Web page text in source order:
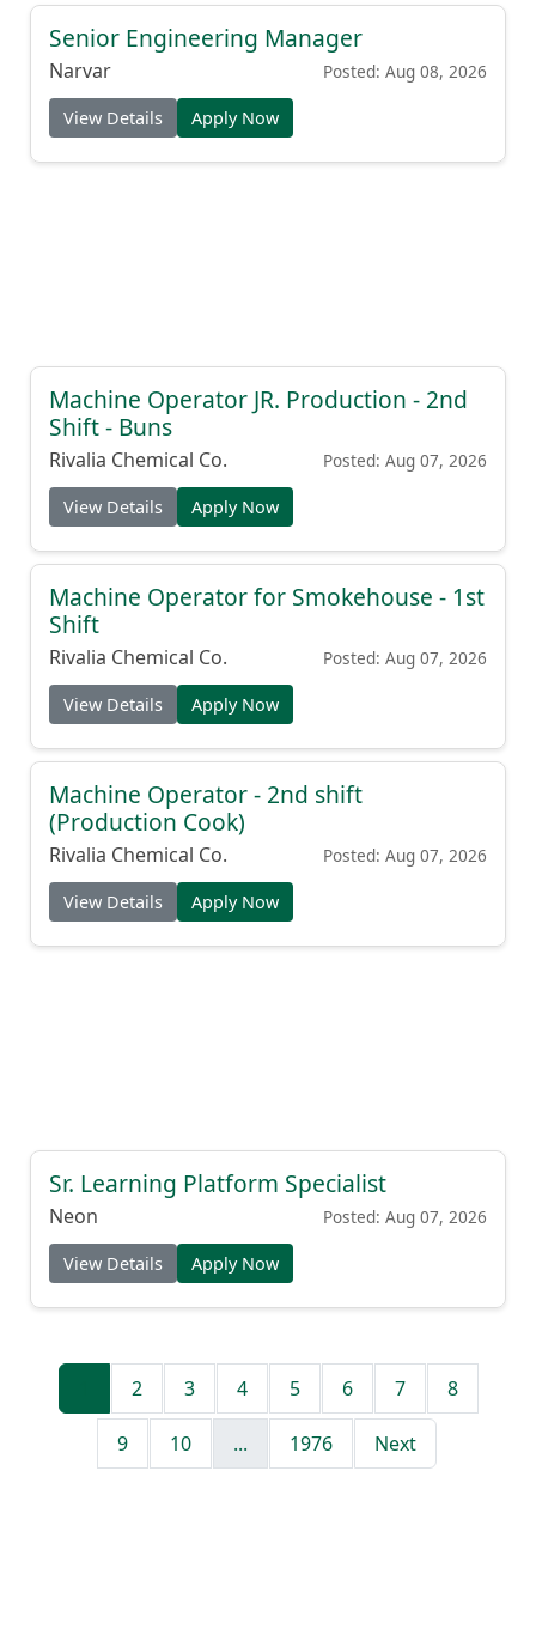
Senior Engineering Manager
Narvar Posted: Aug 08, 2026
View Details Apply Now
Machine Operator JR. Production - 2nd
Shift - Buns
Rivalia Chemical Co. Posted: Aug 07, 2026
View Details Apply Now
Machine Operator for Smokehouse - 1st
Shift
Rivalia Chemical Co. Posted: Aug 07, 2026
View Details Apply Now
Machine Operator - 2nd shift
(Production Cook)
Rivalia Chemical Co. Posted: Aug 07, 2026
View Details Apply Now
Sr. Learning Platform Specialist
Neon Posted: Aug 07, 2026
View Details Apply Now
2 3 4 5 6 7 8
9 10 ... 1976 Next